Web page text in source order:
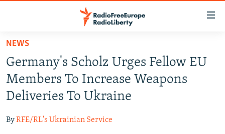
Skip
main
content
Skip
to
main
Navigation
TO READERS IN RUSSIA
RUSSIA PROGRAMMING
RADIO SVOBODA
RADIO AZATLIQ
IRAN
KAZAKHSTAN
SOUTH ASIA
NEWS
Germany's Scholz Urges Fellow EU
Members To Increase Weapons
Deliveries To Ukraine
ByRFE/RL's Ukrainian Service